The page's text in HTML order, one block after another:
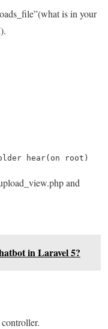
is in your
and
in Laravel 5?